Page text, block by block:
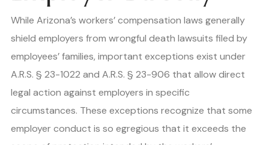
While Arizona’s workers’ compensation laws generally
shield employers from wrongful death lawsuits filed by
employees’ families, important exceptions exist under
A.R.S. § 23-1022 and A.R.S. § 23-906 that allow direct
legal action against employers in specific
circumstances. These exceptions recognize that some
employer conduct is so egregious that it exceeds the